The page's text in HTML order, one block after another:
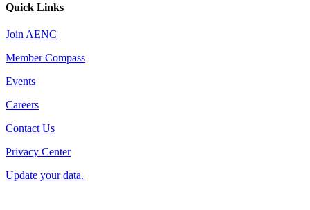
Quick Links
Join AENC
Member Compass
Events
Careers
Contact Us
Privacy Center
Update your data.